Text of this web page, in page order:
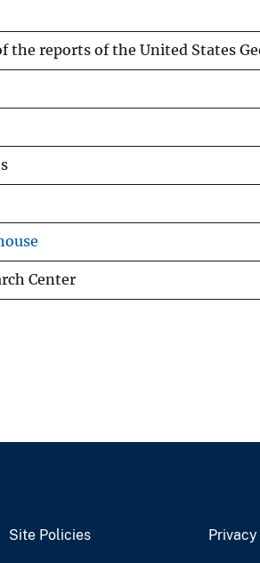
the reports of the United States
Center
Site Policies